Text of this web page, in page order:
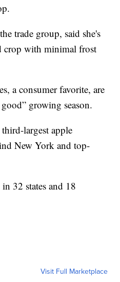
trade group, said she's
crop with minimal frost
a consumer favorite, are
growing season.
largest apple
New York and top-
32 states and 18
Visit Full Marketplace